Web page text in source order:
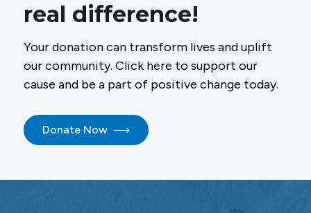
real difference!
Your donation can transform lives and uplift
our community. Click here to support our
cause and be a part of positive change today.
Donate Now